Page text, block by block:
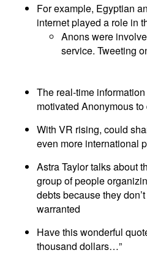
For example, Egyptian
internet played a role in
Anons were
service. Tweeting
The real-time
motivated Anonymous
With VR rising, could
even more international
Astra Taylor talks about
group of people
debts because they
warranted
Have this wonderful
thousand dollars…”